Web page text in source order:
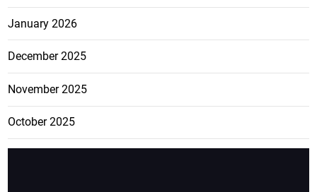
January 2026
December 2025
November 2025
October 2025